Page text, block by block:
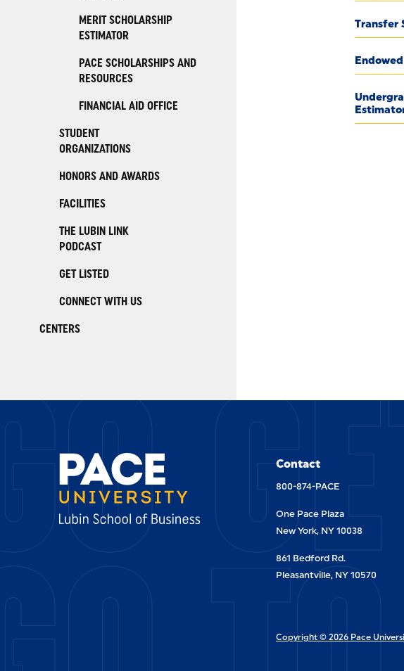
MERIT SCHOLARSHIP
ESTIMATOR
PACE SCHOLARSHIPS AND
RESOURCES
FINANCIAL AID OFFICE
STUDENT
ORGANIZATIONS
HONORS AND AWARDS
FACILITIES
THE LUBIN LINK
PODCAST
GET LISTED
CONNECT WITH US
CENTERS
Transfer
Contact
800-874-PACE
One Pace Plaza
New York, NY 10038
861 Bedford Rd.
Pleasantville, NY 10570
Copyright © 2026 Pace